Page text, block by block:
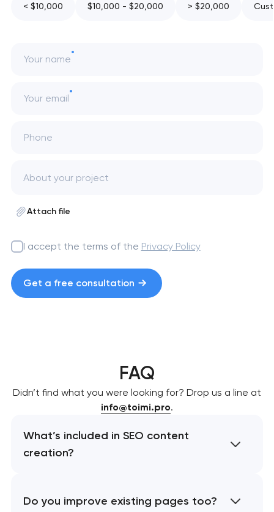
< $10,000 $10,000 - $20,000 > $20,000
Your name
Your email
Phone
Attach file
I accept the terms of the Privacy Policy
Get a free consultation
FAQ
Didn’t find what you were looking for? Drop us a line at
info@toimi.pro.
What’s included in SEO content
creation?
Do you improve existing pages too?